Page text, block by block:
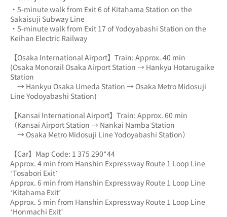
・5-minute walk from Exit 6 of Kitahama Station on the
Sakaisuji Subway Line
・5-minute walk from Exit 17 of Yodoyabashi Station on the
Keihan Electric Railway
【Osaka International Airport】Train: Approx. 40 min
(Osaka Monorail Osaka Airport Station → Hankyu Hotarugaike
Station
→ Hankyu Osaka Umeda Station → Osaka Metro Midosuji
Line Yodoyabashi Station)
【Kansai International Airport】Train: Approx. 60 min
（Kansai Airport Station → Nankai Namba Station
→ Osaka Metro Midosuji Line Yodoyabashi Station）
【Car】Map Code: 1 375 290*44
Approx. 4 min from Hanshin Expressway Route 1 Loop Line
‘Tosabori Exit’
Approx. 6 min from Hanshin Expressway Route 1 Loop Line
‘Kitahama Exit’
Approx. 5 min from Hanshin Expressway Route 1 Loop Line
‘Honmachi Exit’